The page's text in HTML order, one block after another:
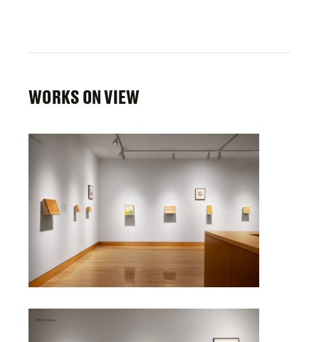
WORKS ON VIEW